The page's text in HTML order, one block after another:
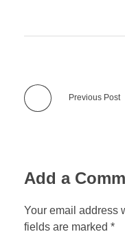
Previous Post
Add a
Your email address
fields are marked *